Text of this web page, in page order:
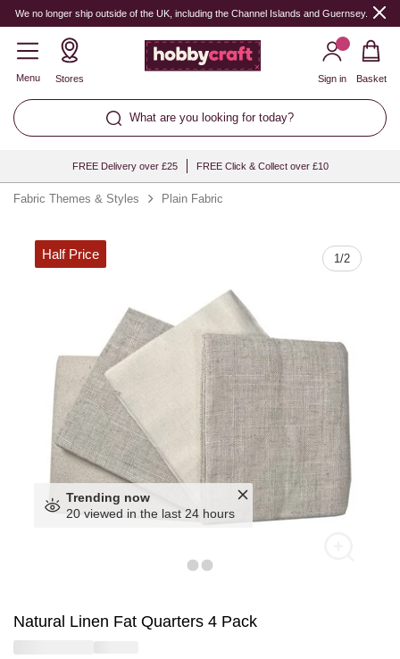
We no longer ship outside of the UK, including the Channel Islands and Guernsey.
Menu Stores
What are you looking for today?
Sign in Basket
FREE Delivery over £25 FREE Click & Collect over £10
Fabric Themes & Styles Plain Fabric
1/2
Half Price
Trending now
20 viewed in the last 24 hours
Natural Linen Fat Quarters 4 Pack
Quantity